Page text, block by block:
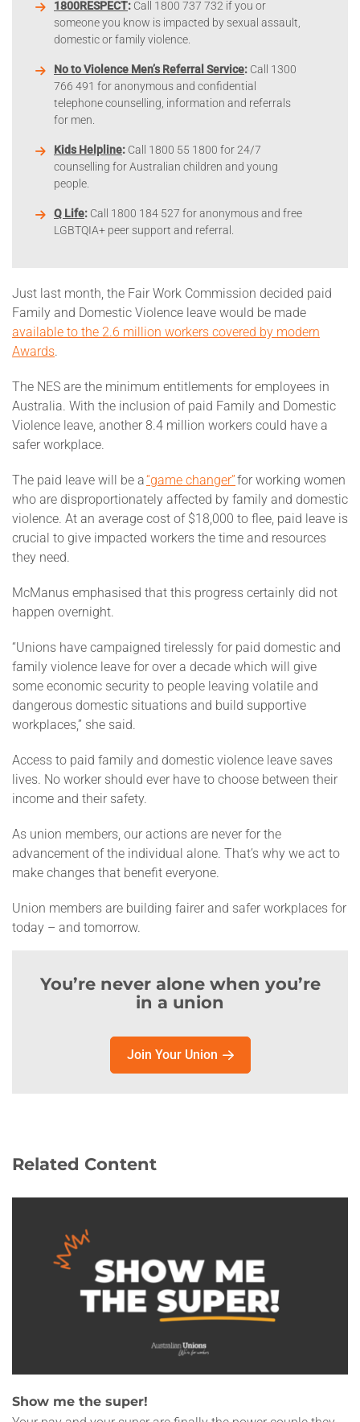
1800RESPECT: Call 1800 737 732 if you or
someone you know is impacted by sexual assault,
domestic or family violence.
No to Violence Men’s Referral Service: Call 1300
766 491 for anonymous and confidential
telephone counselling, information and referrals
for men.
Kids Helpline: Call 1800 55 1800 for 24/7
counselling for Australian children and young
people.
Q Life: Call 1800 184 527 for anonymous and free
LGBTQIA+ peer support and referral.
Just last month, the Fair Work Commission decided paid
Family and Domestic Violence leave would be made
available to the 2.6 million workers covered by modern
Awards.
The NES are the minimum entitlements for employees in
Australia. With the inclusion of paid Family and Domestic
Violence leave, another 8.4 million workers could have a
safer workplace.
The paid leave will be a“game changer”for working women
who are disproportionately affected by family and domestic
violence. At an average cost of $18,000 to flee, paid leave is
crucial to give impacted workers the time and resources
they need.
McManus emphasised that this progress certainly did not
happen overnight.
“Unions have campaigned tirelessly for paid domestic and
family violence leave for over a decade which will give
some economic security to people leaving volatile and
dangerous domestic situations and build supportive
workplaces,” she said.
Access to paid family and domestic violence leave saves
lives. No worker should ever have to choose between their
income and their safety.
As union members, our actions are never for the
advancement of the individual alone. That’s why we act to
make changes that benefit everyone.
Union members are building fairer and safer workplaces for
today – and tomorrow.
You’re never alone when you’re
in a union
Join Your Union
Related Content
Show me the super!